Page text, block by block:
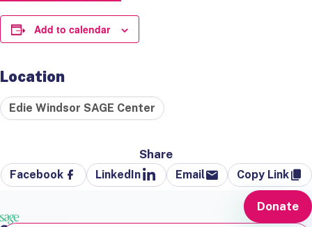
Add to calendar
Location
Edie Windsor SAGE Center
Share
Facebook LinkedIn Email Copy Link
Donate